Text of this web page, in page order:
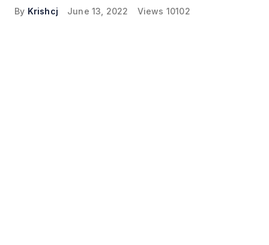
By Krishcj June 13, 2022 Views 10102